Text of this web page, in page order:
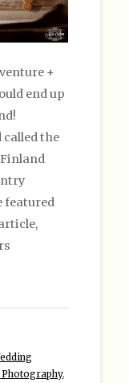
+
end up
called the
featured
Photography,